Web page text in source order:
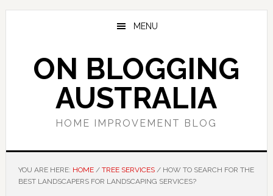
Skip
Skip
Skip
MENU
ON BLOGGING
AUSTRALIA
HOME IMPROVEMENT BLOG
YOU ARE HERE: HOME / TREE SERVICES /HOW TO SEARCH FOR THE
BEST LANDSCAPERS FOR LANDSCAPING SERVICES?